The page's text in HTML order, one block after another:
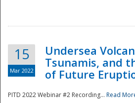
15
Mar 2022
Undersea
Tsunamis, and
of Future
PITD 2022 Webinar #2 Recording... Read